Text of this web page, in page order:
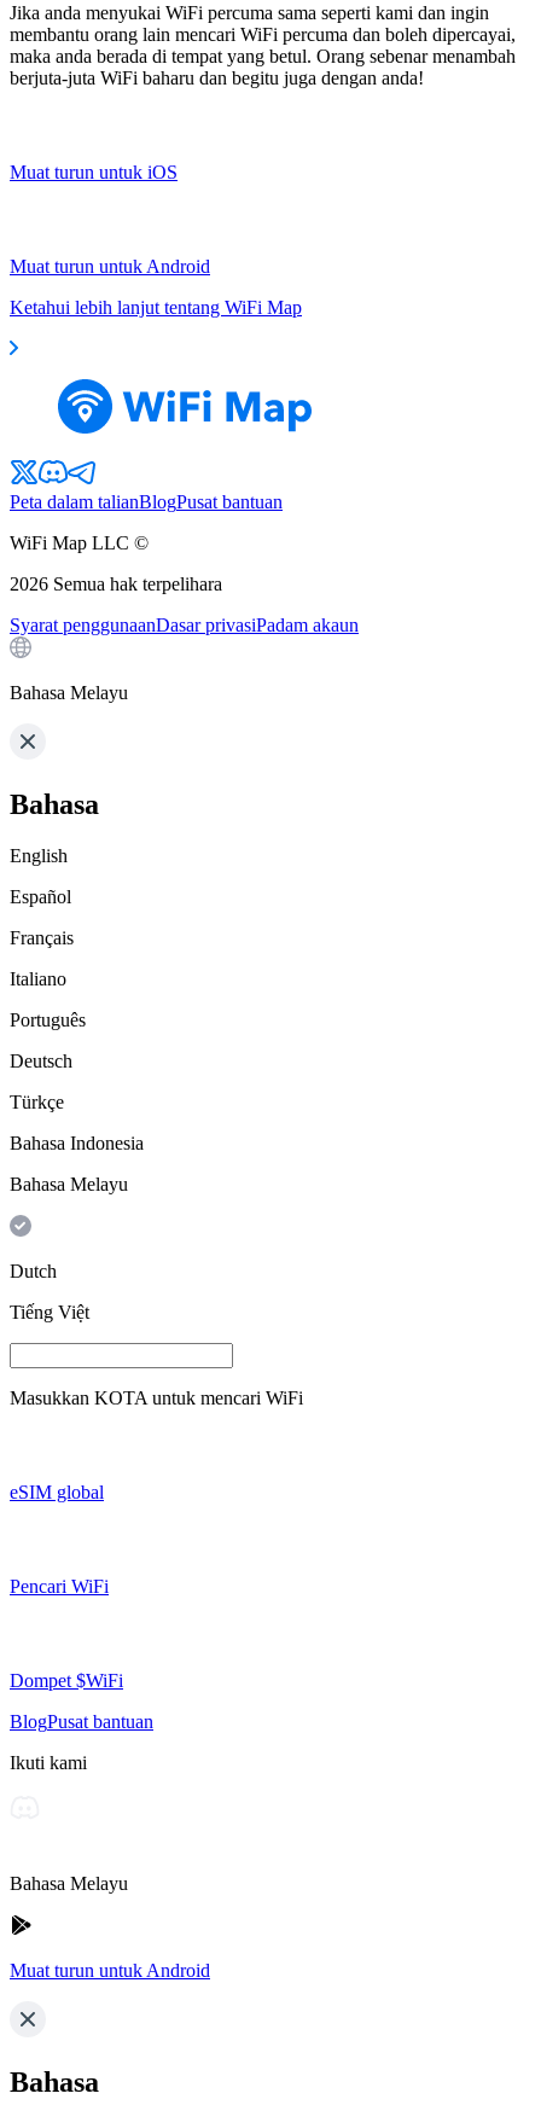
Jika anda menyukai WiFi percuma sama seperti kami dan ingin
membantu orang lain mencari WiFi percuma dan boleh dipercayai,
maka anda berada di tempat yang betul. Orang sebenar menambah
berjuta-juta WiFi baharu dan begitu juga dengan anda!
Muat turun untuk iOS
Muat turun untuk Android
Ketahui lebih lanjut tentang WiFi Map
Peta dalam talianBlogPusat bantuan
WiFi Map LLC ©
2026 Semua hak terpelihara
Syarat penggunaanDasar privasiPadam akaun
Bahasa Melayu
Bahasa
English
Español
Français
Italiano
Português
Deutsch
Türkçe
Bahasa Indonesia
Bahasa Melayu
Dutch
Tiếng Việt
Masukkan KOTA untuk mencari WiFi
eSIM global
Pencari WiFi
Dompet $WiFi
BlogPusat bantuan
Ikuti kami
Bahasa Melayu
Muat turun untuk Android
Bahasa